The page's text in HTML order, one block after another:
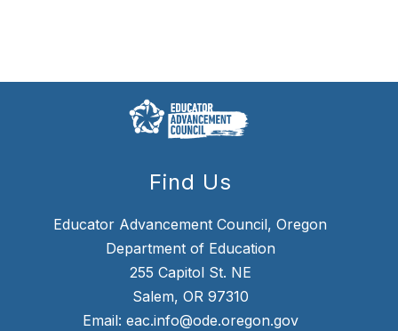
Find Us
Educator Advancement Council, Oregon
Department of Education
255 Capitol St. NE
Salem, OR 97310
Email: eac.info@ode.oregon.gov